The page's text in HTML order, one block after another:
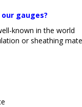
gauges?
known in the world
or sheathing